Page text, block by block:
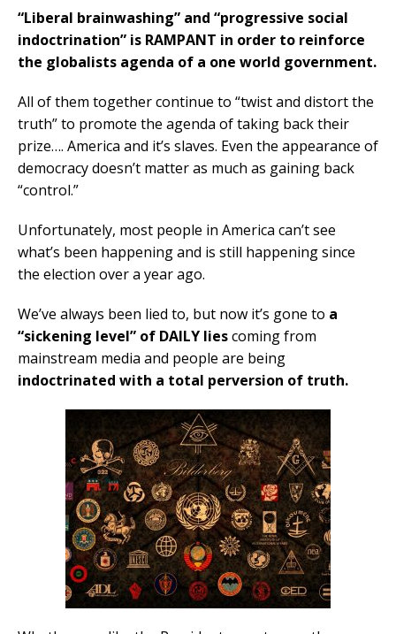
“Liberal brainwashing” and “progressive social
indoctrination” is RAMPANT in order to reinforce
the globalists agenda of a one world government.
All of them together continue to “twist and distort the
truth” to promote the agenda of taking back their
prize…. America and it’s slaves. Even the appearance of
democracy doesn’t matter as much as gaining back
“control.”
Unfortunately, most people in America can’t see
what’s been happening and is still happening since
the election over a year ago.
We’ve always been lied to, but now it’s gone to a
“sickening level” of DAILY liescoming from
mainstream media and people are being
indoctrinated with a total perversion of truth.